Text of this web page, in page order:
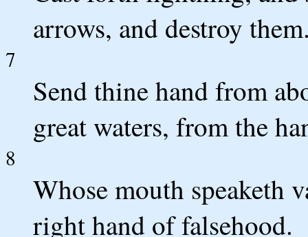
arrows, and destroy
7
Send thine hand from
great waters, from the
8
Whose mouth speaketh
right hand of falsehood.